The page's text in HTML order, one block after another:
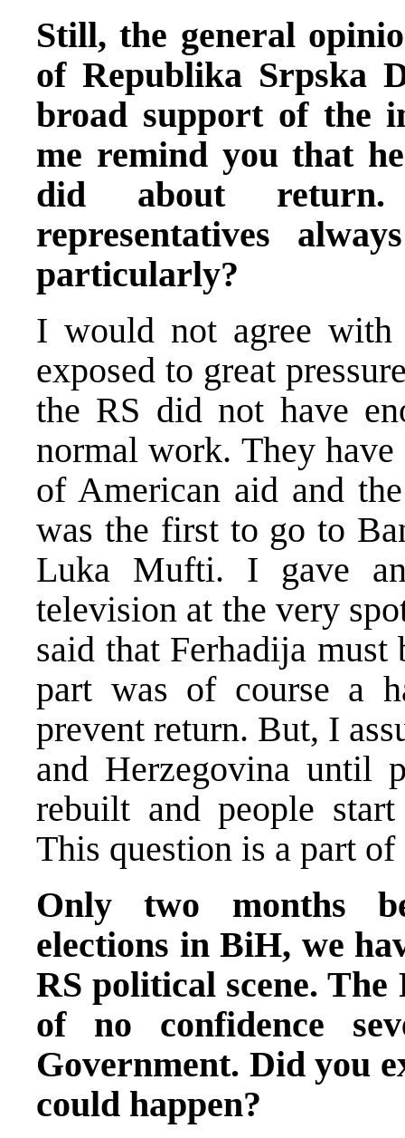
Still, the general
of Republika Srpska
broad support of the
me remind you that
did about
representatives
particularly?
I would not agree
exposed to great
the RS did not have
normal work. They
of American aid and
was the first to go to
Luka Mufti. I gave
television at the very
said that Ferhadija
part was of course a
prevent return. But, I
and Herzegovina until
rebuilt and people
This question is a part
Only two months
elections in BiH, we
RS political scene.
of no confidence
Government. Did you
could happen?